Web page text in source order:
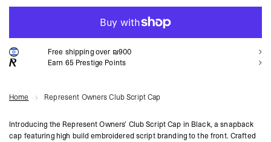
Free shipping over ₪900
Earn 65 Prestige Points
Home Represent Owners Club Script Cap
Introducing the Represent Owners’ Club Script Cap in Black, a snapback
cap featuring high build embroidered script branding to the front. Crafted